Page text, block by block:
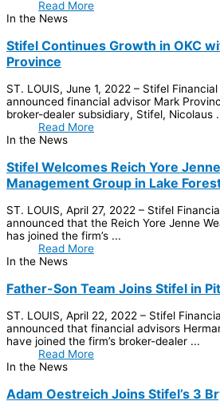
Read More
In the News
Stifel Continues Growth in OKC
Province
ST. LOUIS, June 1, 2022 – Stifel
announced financial advisor Mark
broker-dealer subsidiary, Stifel, Nicolaus
Read More
In the News
Stifel Welcomes Reich Yore
Management Group in Lake
ST. LOUIS, April 27, 2022 – Stifel
announced that the Reich Yore Jenne
has joined the firm’s ...
Read More
In the News
Father-Son Team Joins Stifel in
ST. LOUIS, April 22, 2022 – Stifel
announced that financial advisors
have joined the firm’s broker-dealer ...
Read More
In the News
Adam Oestreich Joins Stifel’s 3